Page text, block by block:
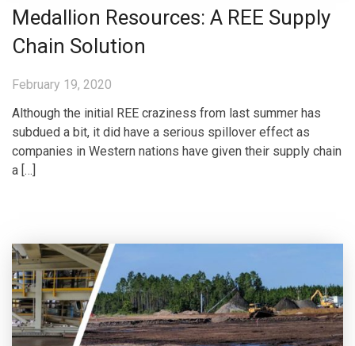
Medallion Resources: A REE Supply
Chain Solution
February 19, 2020
Although the initial REE craziness from last summer has
subdued a bit, it did have a serious spillover effect as
companies in Western nations have given their supply chain
a […]